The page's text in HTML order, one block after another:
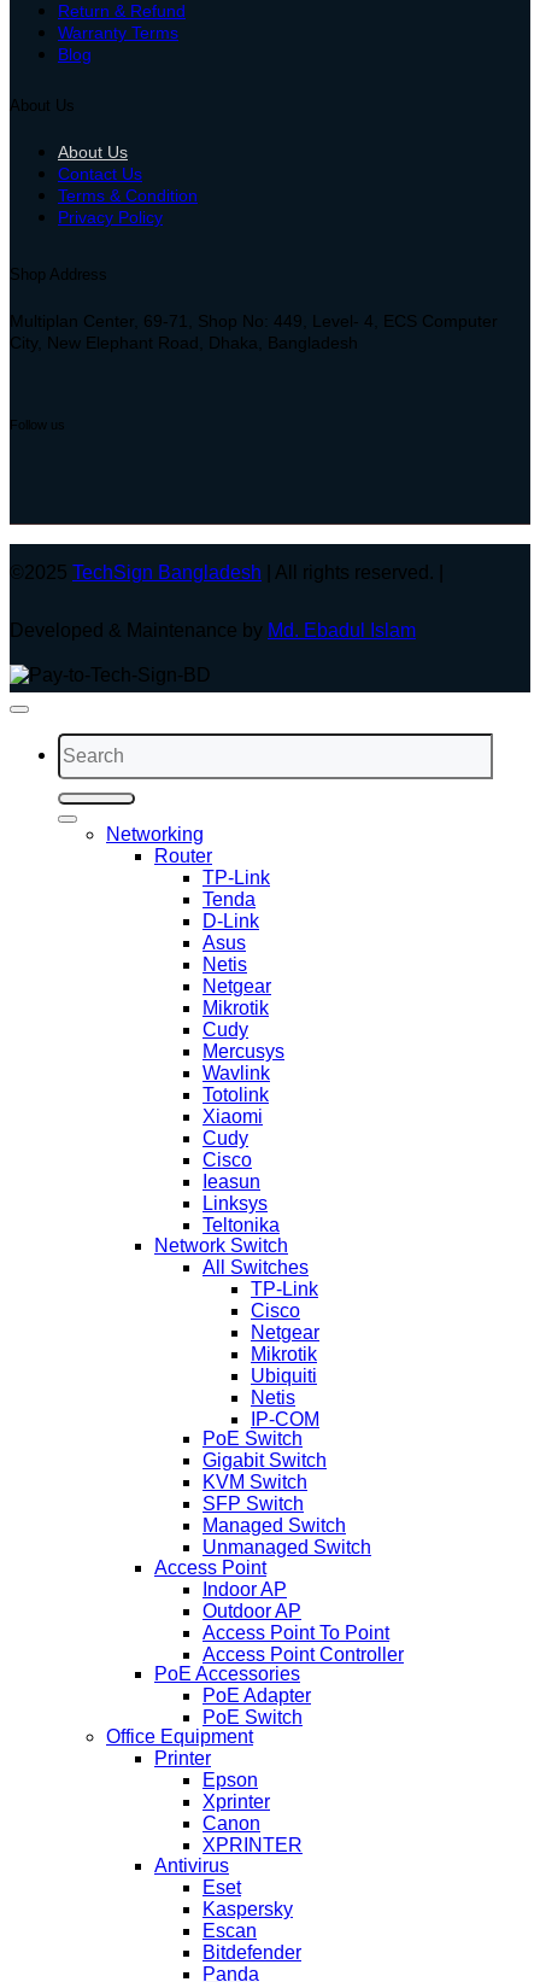
Return & Refund
Warranty Terms
Blog
About Us
About Us
Contact Us
Terms & Condition
Privacy Policy
Shop Address
Multiplan Center, 69-71, Shop No: 449, Level- 4, ECS Computer
City, New Elephant Road, Dhaka, Bangladesh
Follow us
©2025 TechSign Bangladesh | All rights reserved. |
Developed & Maintenance by Md. Ebadul Islam
Search
for:
Networking
Router
TP-Link
Tenda
D-Link
Asus
Netis
Netgear
Mikrotik
Cudy
Mercusys
Wavlink
Totolink
Xiaomi
Cudy
Cisco
Ieasun
Linksys
Teltonika
Network Switch
All Switches
TP-Link
Cisco
Netgear
Mikrotik
Ubiquiti
Netis
IP-COM
PoE Switch
Gigabit Switch
KVM Switch
SFP Switch
Managed Switch
Unmanaged Switch
Access Point
Indoor AP
Outdoor AP
Access Point To Point
Access Point Controller
PoE Accessories
PoE Adapter
PoE Switch
Office Equipment
Printer
Epson
Xprinter
Canon
XPRINTER
Antivirus
Eset
Kaspersky
Escan
Bitdefender
Panda